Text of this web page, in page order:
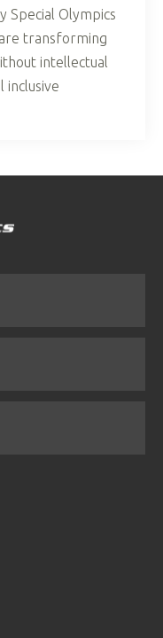
Special Olympics
transforming
intellectual
inclusive